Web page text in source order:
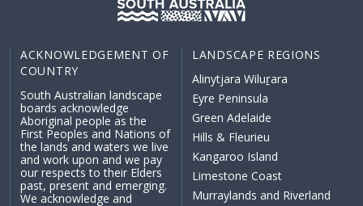
ACKNOWLEDGEMENT OF
COUNTRY
South Australian landscape
boards acknowledge
Aboriginal people as the
First Peoples and Nations of
the lands and waters we live
and work upon and we pay
our respects to their Elders
past, present and emerging.
We acknowledge and
LANDSCAPE REGIONS
Alinytjara Wiluṟara
Eyre Peninsula
Green Adelaide
Hills & Fleurieu
Kangaroo Island
Limestone Coast
Murraylands and Riverland